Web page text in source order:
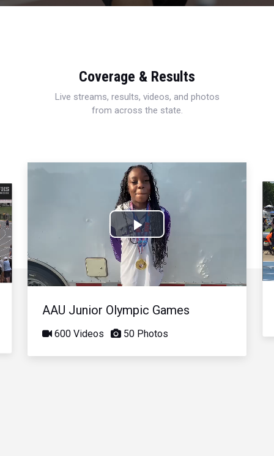
Coverage & Results
Live streams, results, videos, and photos
from across the state.
Play
Video
AAU Junior Olympic Games
600 Videos 50 Photos